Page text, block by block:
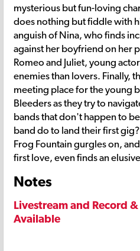
mysterious but fun-loving
does nothing but fiddle with
anguish of Nina, who finds
against her boyfriend on her
Romeo and Juliet, young
enemies than lovers. Finally,
meeting place for the young
Bleeders as they try to
bands that don't happen to
band do to land their first
Frog Fountain gurgles on,
first love, even finds an
Notes
Livestream and Record
Available